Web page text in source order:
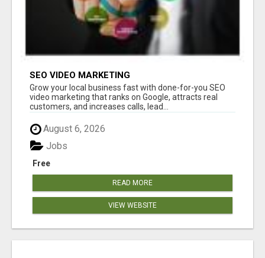
SEO VIDEO MARKETING
Grow your local business fast with done-for-you SEO
video marketing that ranks on Google, attracts real
customers, and increases calls, lead...
August 6, 2026
Free
Jobs
READ MORE
VIEW WEBSITE